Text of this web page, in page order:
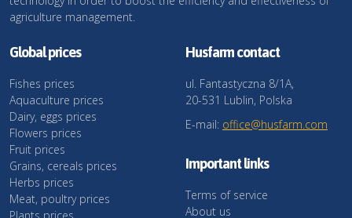
agriculture management.
Global prices
Fishes prices
Aquaculture prices
Dairy, eggs prices
Flowers prices
Fruit prices
Grains, cereals prices
Herbs prices
Meat, poultry prices
Husfarm contact
ul. Fantastyczna 8/1A,
20-531 Lublin, Polska
E-mail: office@husfarm.com
Important links
Terms of service
About us